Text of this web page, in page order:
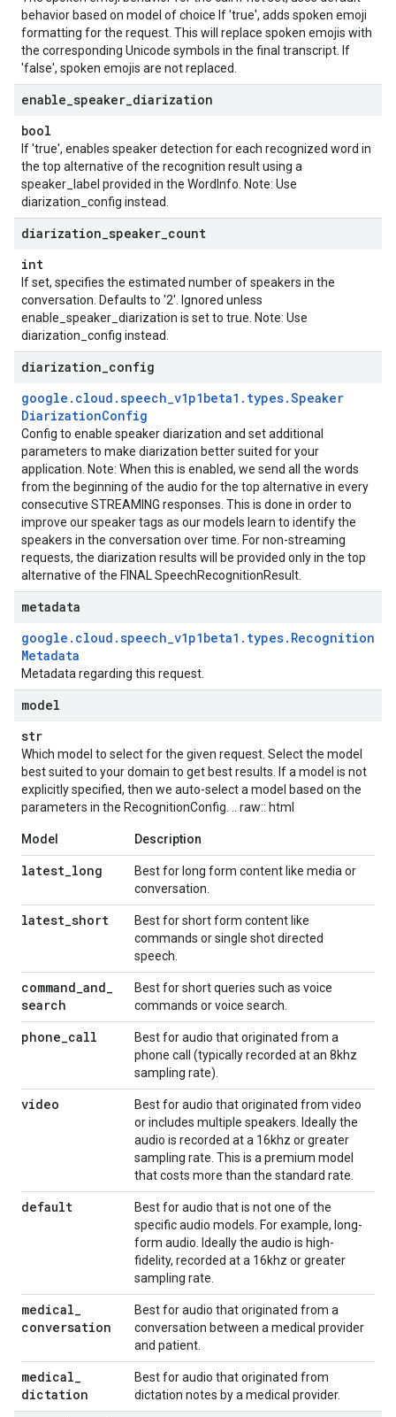
behavior based on model of choice If 'true', adds spoken emoji
formatting for the request. This will replace spoken emojis with
the corresponding Unicode symbols in the final transcript. If
'false', spoken emojis are not replaced.
enable speaker diarization
bool
If 'true', enables speaker detection for each recognized word in
the top alternative of the recognition result using a
speaker_label provided in the WordInfo. Note: Use
diarization_config instead.
diarization speaker count
int
If set, specifies the estimated number of speakers in the
conversation. Defaults to '2'. Ignored unless
enable_speaker_diarization is set to true. Note: Use
diarization_config instead.
diarization config
google . cloud .speech_v1p1beta1 . types.Speaker
DiarizationConfig
Config to enable speaker diarization and set additional
parameters to make diarization better suited for your
application. Note: When this is enabled, we send all the words
from the beginning of the audio for the top alternative in every
consecutive STREAMING responses. This is done in order to
improve our speaker tags as our models learn to identify the
speakers in the conversation over time. For non-streaming
requests, the diarization results will be provided only in the top
alternative of the FINAL SpeechRecognitionResult.
metadata
google . cloud .speech_v1p1beta1 . types. Recognition
Metadata
Metadata regarding this request.
model
str
Which model to select for the given request. Select the model
best suited to your domain to get best results. If a model is not
explicitly specified, then we auto-select a model based on the
parameters in the RecognitionConfig. .. raw:: html
Model Description
latest_long
Best for long form content like media or
conversation.
latest_short
Best for short form content like
commands or single shot directed
speech.
command_and_
search
Best for short queries such as voice
commands or voice search.
phone_call
Best for audio that originated from a
phone call (typically recorded at an 8khz
sampling rate).
video
Best for audio that originated from video
or includes multiple speakers. Ideally the
audio is recorded at a 16khz or greater
sampling rate. This is a premium model
that costs more than the standard rate.
default
Best for audio that is not one of the
specific audio models. For example, long-
form audio. Ideally the audio is high-
fidelity, recorded at a 16khz or greater
sampling rate.
medical_
conversation
Best for audio that originated from a
conversation between a medical provider
and patient.
medical_
dictation
Best for audio that originated from
dictation notes by a medical provider.